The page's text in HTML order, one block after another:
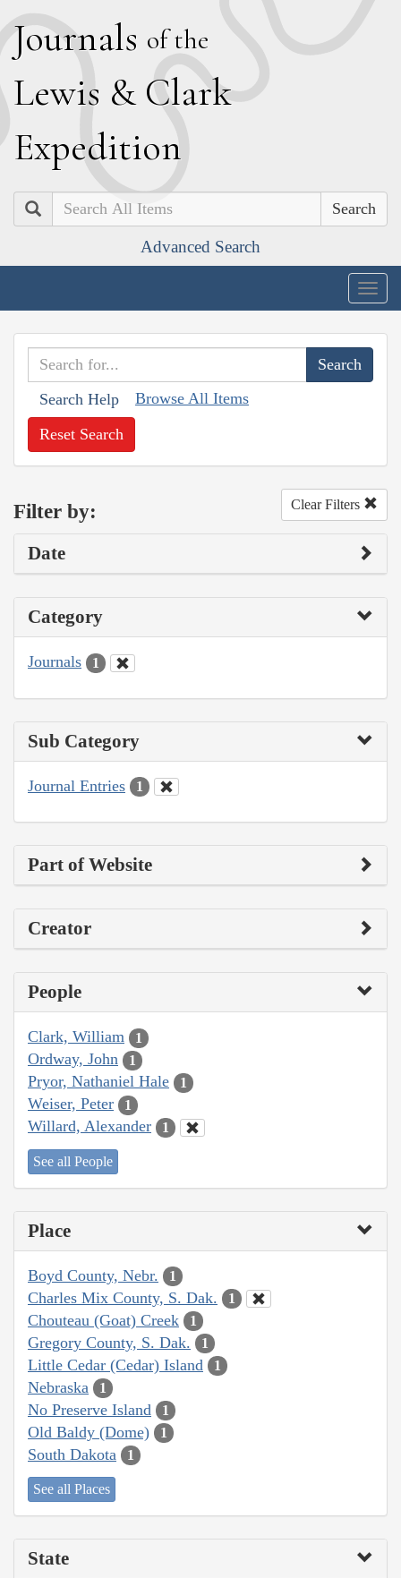
Journals of the
Lewis & Clark
Expedition
Search
Advanced Search
Search Help Browse All Items
Reset Search
Filter by: Clear Filters
Date
Category
Journals 1
Sub Category
Journal Entries 1
Part of Website
Creator
People
Clark, William 1
Ordway, John 1
Pryor, Nathaniel Hale 1
Weiser, Peter 1
Willard, Alexander 1
See all People
Place
Boyd County, Nebr. 1
Charles Mix County, S. Dak. 1
Chouteau (Goat) Creek 1
Gregory County, S. Dak. 1
Little Cedar (Cedar) Island 1
Nebraska 1
No Preserve Island 1
Old Baldy (Dome) 1
South Dakota 1
See all Places
State